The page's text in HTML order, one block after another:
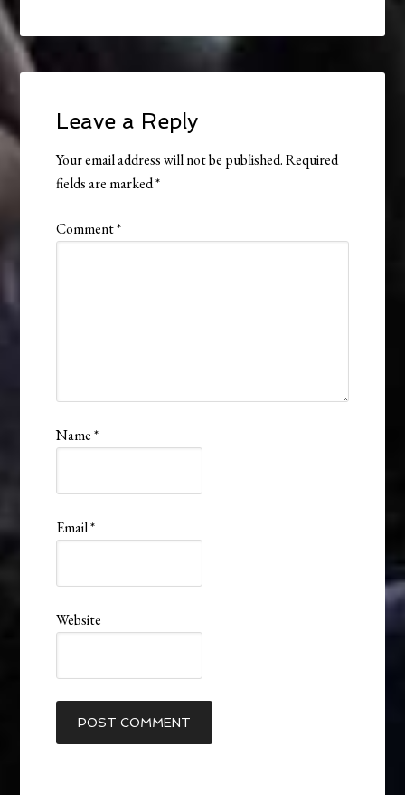
Leave a Reply
Your email address will not be published. Required
fields are marked*
Comment*
Name*
Email*
Website